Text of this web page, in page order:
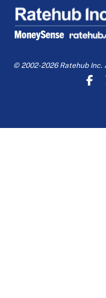
© 2002-2026 Ratehub